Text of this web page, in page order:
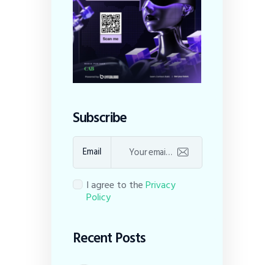
Subscribe
Email
I agree to thePrivacy
Policy
Recent Posts